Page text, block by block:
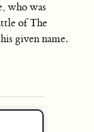
who was
of The
given name.